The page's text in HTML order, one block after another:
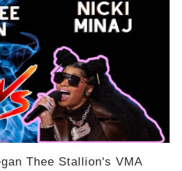
Thee Stallion's VMA